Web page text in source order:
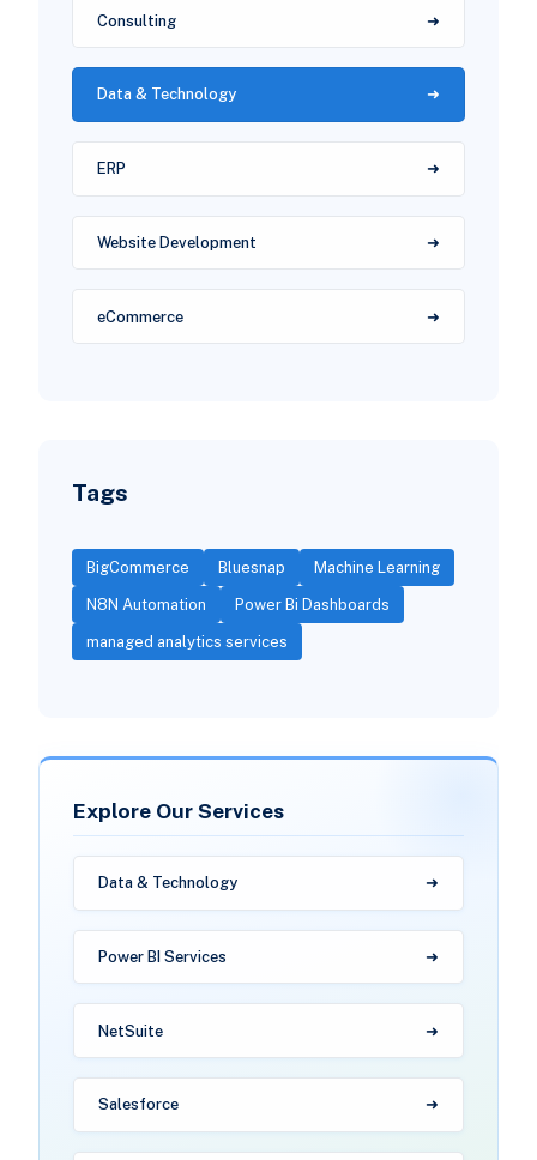
Consulting
Data & Technology
ERP
Website Development
eCommerce
Tags
BigCommerce Bluesnap Machine Learning
N8N Automation Power Bi Dashboards
managed analytics services
Explore Our Services
Data & Technology
Power BI Services
NetSuite
Salesforce